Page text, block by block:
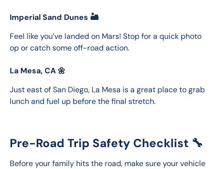
Imperial Sand Dunes 🏜️
Feel like you’ve landed on Mars! Stop for a quick photo
op or catch some off-road action.
La Mesa, CA 🌼
Just east of San Diego, La Mesa is a great place to grab
lunch and fuel up before the final stretch.
Pre-Road Trip Safety Checklist 🔧
Before your family hits the road, make sure your vehicle